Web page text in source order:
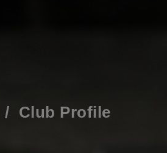
/ Club Profile